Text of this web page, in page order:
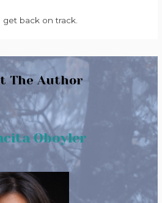
get back on track.
The Author
Oboyler